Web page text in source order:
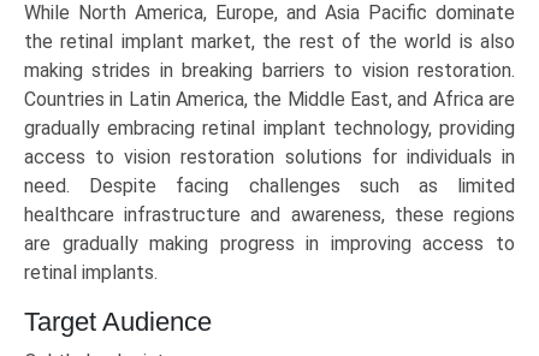
While North America, Europe, and Asia Pacific dominate
the retinal implant market, the rest of the world is also
making strides in breaking barriers to vision restoration.
Countries in Latin America, the Middle East, and Africa are
gradually embracing retinal implant technology, providing
access to vision restoration solutions for individuals in
need. Despite facing challenges such as limited
healthcare infrastructure and awareness, these regions
are gradually making progress in improving access to
retinal implants.
Target Audience